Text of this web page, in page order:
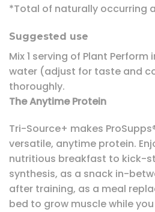
*Total of naturally occurring
Suggested use
Mix 1 serving of Plant Perform
water (adjust for taste and
thoroughly.
The Anytime Protein
Tri-Source+ makes
versatile, anytime protein.
nutritious breakfast to kick-
synthesis, as a snack in-
after training, as a meal
bed to grow muscle while